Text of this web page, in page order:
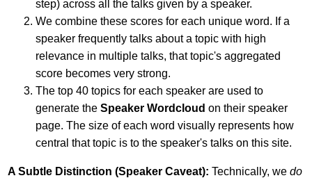
step) across all the talks given by a speaker.
We combine these scores for each unique word. If a
speaker frequently talks about a topic with high
relevance in multiple talks, that topic's aggregated
score becomes very strong.
The top 40 topics for each speaker are used to
generate theSpeaker Wordcloud on their speaker
page. The size of each word visually represents how
central that topic is to the speaker's talks on this site.
A Subtle Distinction (Speaker Caveat): Technically, wedo